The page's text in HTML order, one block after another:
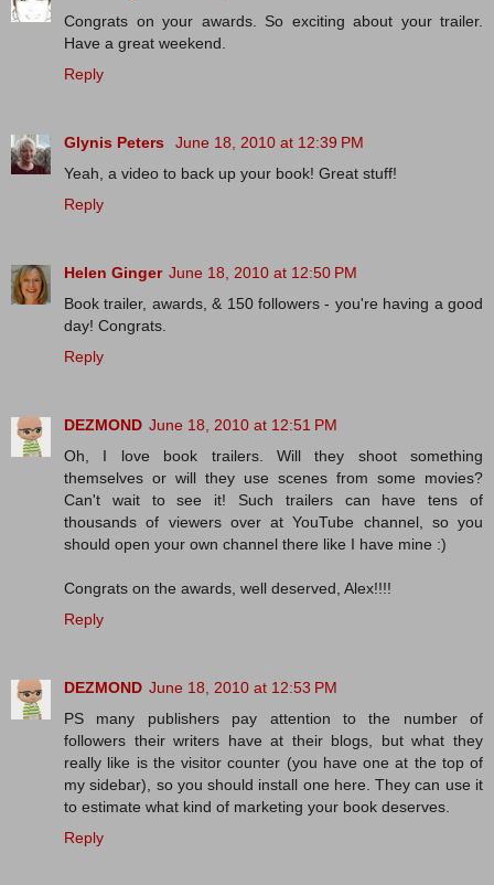
Congrats on your awards. So exciting about your trailer.
Have a great weekend.
Reply
Glynis Peters
June 18, 2010 at 12:39 PM
Yeah, a video to back up your book! Great stuff!
Reply
Helen Ginger June 18, 2010 at 12:50 PM
Book trailer, awards, & 150 followers - you're having a good
day! Congrats.
Reply
DEZMOND June 18, 2010 at 12:51 PM
Oh, I love book trailers. Will they shoot something
themselves or will they use scenes from some movies?
Can't wait to see it! Such trailers can have tens of
thousands of viewers over at YouTube channel, so you
should open your own channel there like I have mine :)
Congrats on the awards, well deserved, Alex!!!!
Reply
DEZMOND June 18, 2010 at 12:53 PM
PS many publishers pay attention to the number of
followers their writers have at their blogs, but what they
really like is the visitor counter (you have one at the top of
my sidebar), so you should install one here. They can use it
to estimate what kind of marketing your book deserves.
Reply